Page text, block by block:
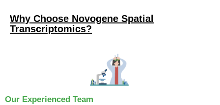
Why Choose Novogene Spatial
Transcriptomics?
Our Experienced Team